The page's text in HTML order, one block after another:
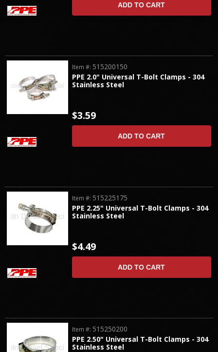
ADD TO CART
PPE 2.0" Universal T-Bolt Clamps - 304
Stainless Steel
Item #: 515200150
$3.59
ADD TO CART
PPE 2.25" Universal T-Bolt Clamps - 304
Stainless Steel
Item #: 515225175
$4.49
ADD TO CART
PPE 2.50" Universal T-Bolt Clamps - 304
Stainless Steel
Item #: 515250200